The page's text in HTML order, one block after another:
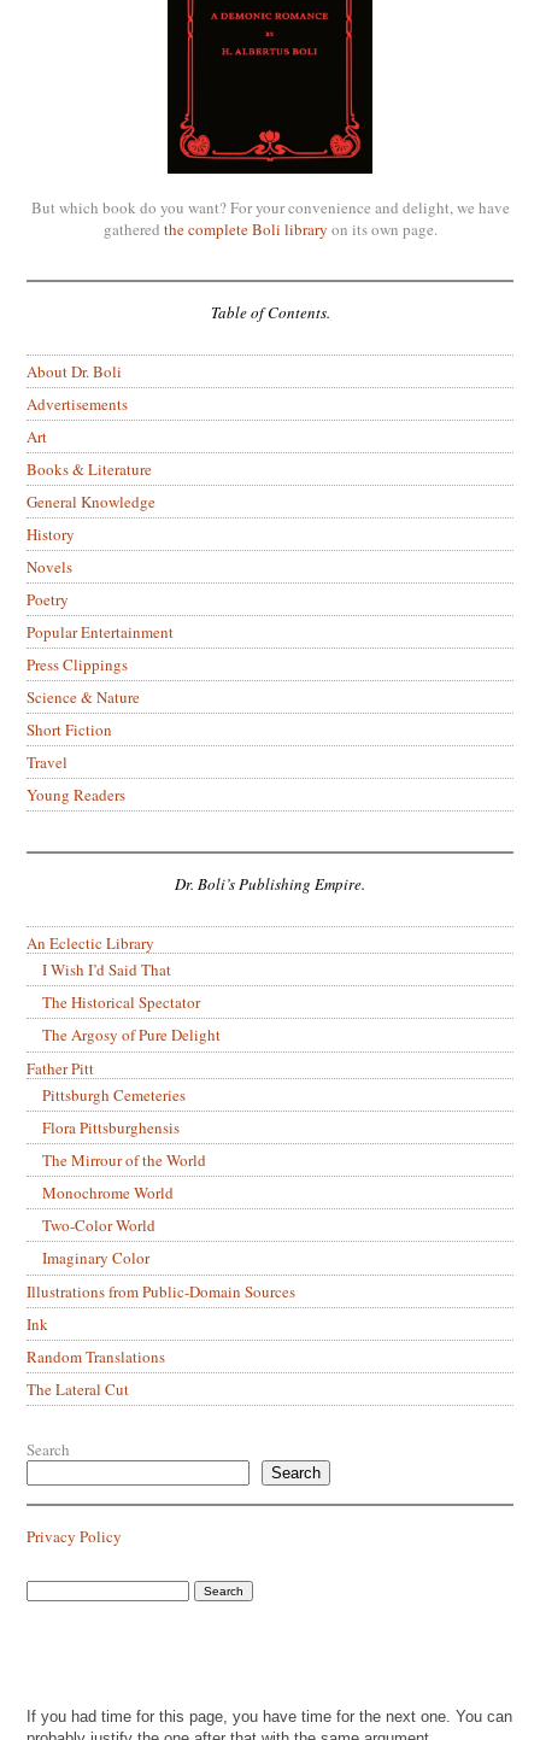
But which book do you want? For your convenience and delight, we have
gathered the complete Boli library on its own page.
Table of Contents.
About Dr. Boli
Advertisements
Art
Books & Literature
General Knowledge
History
Novels
Poetry
Popular Entertainment
Press Clippings
Science & Nature
Short Fiction
Travel
Young Readers
Dr. Boli’s Publishing Empire.
An Eclectic Library
I Wish I’d Said That
The Historical Spectator
The Argosy of Pure Delight
Father Pitt
Pittsburgh Cemeteries
Flora Pittsburghensis
The Mirrour of the World
Monochrome World
Two-Color World
Imaginary Color
Illustrations from Public-Domain Sources
Ink
Random Translations
The Lateral Cut
Search
Search
Privacy Policy
If you had time for this page, you have time for the next one. You can